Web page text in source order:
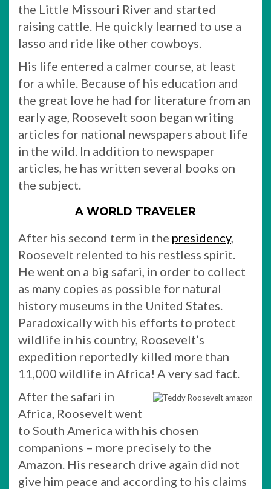
the Little Missouri River and started
raising cattle. He quickly learned to use a
lasso and ride like other cowboys.
His life entered a calmer course, at least
for a while. Because of his education and
the great love he had for literature from an
early age, Roosevelt soon began writing
articles for national newspapers about life
in the wild. In addition to newspaper
articles, he has written several books on
the subject.
A WORLD TRAVELER
After his second term in the presidency,
Roosevelt relented to his restless spirit.
He went on a big safari, in order to collect
as many copies as possible for natural
history museums in the United States.
Paradoxically with his efforts to protect
wildlife in his country, Roosevelt’s
expedition reportedly killed more than
11,000 wildlife in Africa! A very sad fact.
After the safari in
Africa, Roosevelt went
to South America with his chosen
companions – more precisely to the
Amazon. His research drive again did not
give him peace and according to his claims